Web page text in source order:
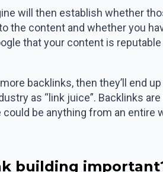
will then establish whether
the content and whether you
that your content is
backlinks, then they’ll end
as “link juice”. Backlinks
be anything from an entire
building